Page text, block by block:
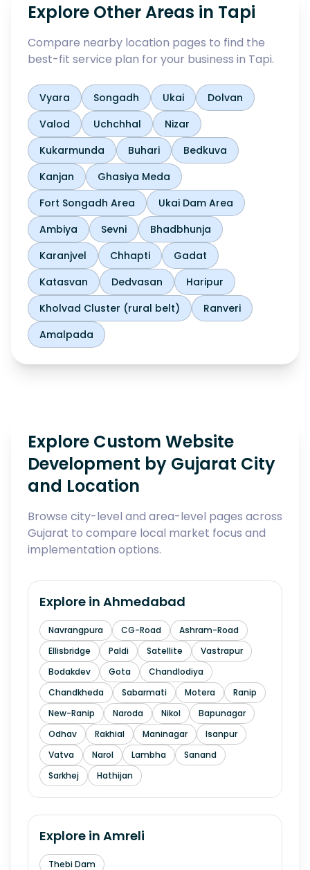
Explore Other Areas in Tapi
Compare nearby location pages to find the
best-fit service plan for your business in Tapi.
Vyara Songadh Ukai
Dolvan
Valod
Uchchhal
Nizar
Kukarmunda
Buhari
Bedkuva
Kanjan
Ghasiya Meda
Fort Songadh Area
Ukai Dam Area
Ambiya
Sevni
Bhadbhunja
Karanjvel
Chhapti
Gadat
Katasvan
Dedvasan
Haripur
Kholvad Cluster (rural belt)
Ranveri
Amalpada
Explore Custom Website
Development by Gujarat City
and Location
Browse city-level and area-level pages across
Gujarat to compare local market focus and
implementation options.
Explore in Ahmedabad
Navrangpura CG-Road
Ashram-Road
Ellisbridge
Paldi Satellite
Vastrapur
Bodakdev
Gota
Chandlodiya
Chandkheda
Sabarmati Motera
Ranip
New-Ranip
Naroda Nikol
Bapunagar
Odhav
Rakhial Maninagar
Isanpur
Vatva
Narol Lambha
Sanand
Sarkhej
Hathijan
Explore in Amreli
Thebi Dam